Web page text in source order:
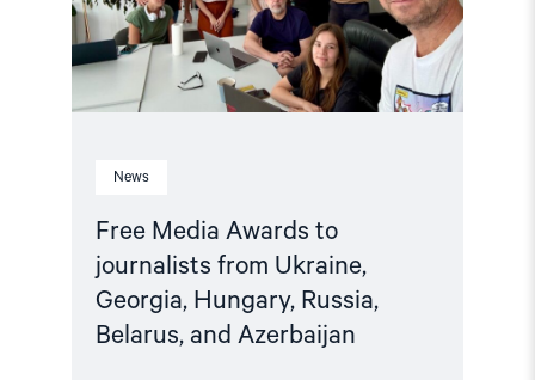
News
Free Media Awards to
journalists from Ukraine,
Georgia, Hungary, Russia,
Belarus, and Azerbaijan
Georgia,
Hungary,
Russia,
Belarus,
and
Azerbaijan"